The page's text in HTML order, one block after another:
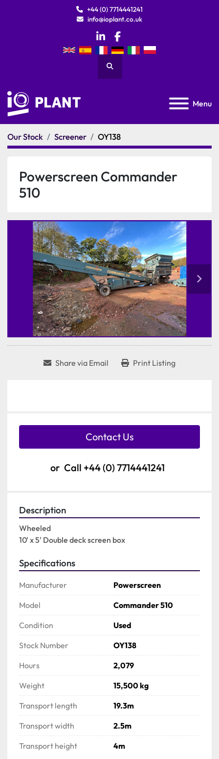
+44 (0) 7714441241
info@ioplant.co.uk
linkedinfacebook
Search
Menu
Our Stock Screener OY138
Powerscreen Commander
510
Share via Email Print Listing
Contact Us
or Call +44 (0) 7714441241
Description
Wheeled
10' x 5' Double deck screen box
Specifications
Manufacturer Powerscreen
Model Commander 510
Condition Used
Stock Number OY138
Hours 2,079
Weight 15,500 kg
Transport length 19.3m
Transport width 2.5m
Transport height 4m